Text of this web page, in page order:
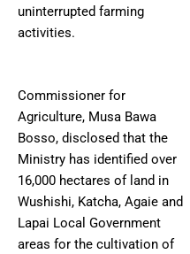
uninterrupted farming
activities.
Commissioner for
Agriculture, Musa Bawa
Bosso, disclosed that the
Ministry has identified over
16,000 hectares of land in
Wushishi, Katcha, Agaie and
Lapai Local Government
areas for the cultivation of